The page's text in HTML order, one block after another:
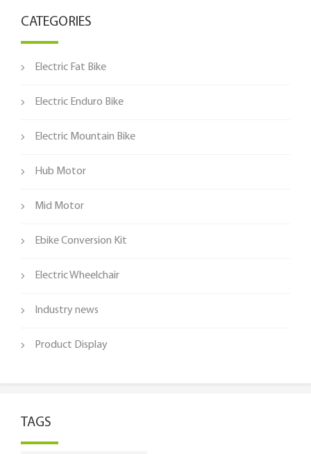
CATEGORIES
Electric Fat Bike
Electric Enduro Bike
Electric Mountain Bike
Hub Motor
Mid Motor
Ebike Conversion Kit
Electric Wheelchair
Industry news
Product Display
TAGS